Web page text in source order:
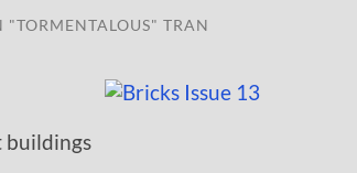
"TORMENTALOUS" TRAN
buildings